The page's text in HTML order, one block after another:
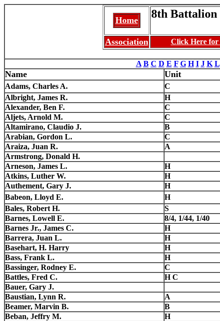
Home 8th
Association Click Here for
A B C D E F G H I J K L
Name Unit
Adams, Charles A.
C
Albright, James R.
H
Alexander, Ben F.
C
Aljets, Arnold M.
C
Altamirano, Claudio J.
B
Arabian, Gordon L.
C
Araiza, Juan R.
A
Armstrong, Donald H.
Arneson, James L.
H
Atkins, Luther W.
H
Authement, Gary J.
H
Babeon, Lloyd E.
H
Bales, Robert H.
S
Barnes, Lowell E.
8/4, 1/44, 1/40
Barnes Jr., James C.
H
Barrera, Juan L.
H
Basehart, H. Harry
H
Bass, Frank L.
H
Bassinger, Rodney E.
C
Battles, Fred C.
H C
Bauer, Gary J.
Baustian, Lynn R.
A
Beamer, Marvin B.
B
Beban, Jeffry M.
H